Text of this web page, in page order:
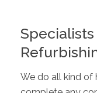
We do all kind of